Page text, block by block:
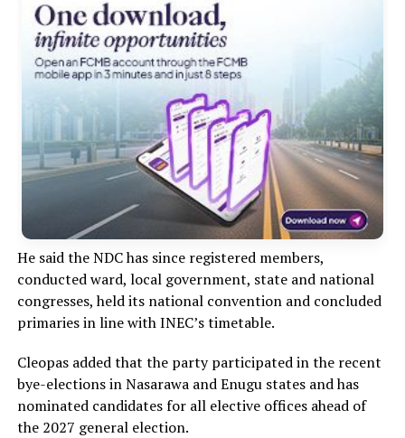
He said the NDC has since registered members,
conducted ward, local government, state and national
congresses, held its national convention and concluded
primaries in line with INEC’s timetable.
Cleopas added that the party participated in the recent
bye-elections in Nasarawa and Enugu states and has
nominated candidates for all elective offices ahead of
the 2027 general election.